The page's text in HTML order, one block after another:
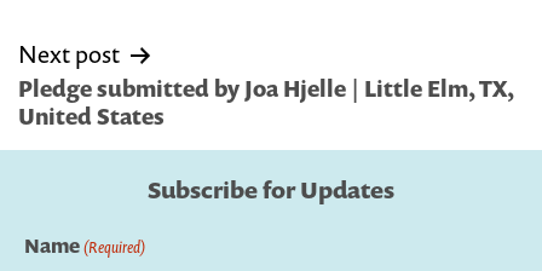
Next post
Pledge submitted by Joa Hjelle | Little Elm, TX,
United States
Subscribe for Updates
Name(Required)